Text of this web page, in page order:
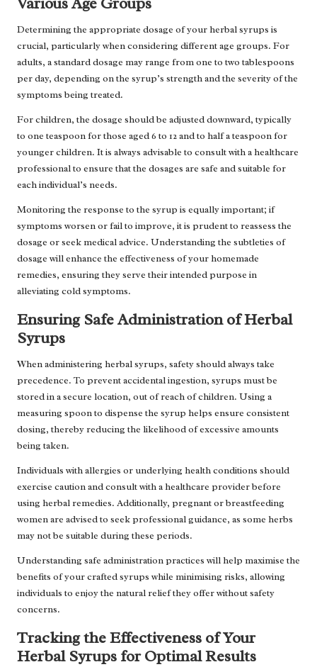
Determining the appropriate dosage of your herbal syrups is
crucial, particularly when considering different age groups. For
adults, a standard dosage may range from one to two tablespoons
per day, depending on the syrup’s strength and the severity of the
symptoms being treated.
For children, the dosage should be adjusted downward, typically
to one teaspoon for those aged 6 to 12 and to half a teaspoon for
younger children. It is always advisable to consult with a healthcare
professional to ensure that the dosages are safe and suitable for
each individual’s needs.
Monitoring the response to the syrup is equally important; if
symptoms worsen or fail to improve, it is prudent to reassess the
dosage or seek medical advice. Understanding the subtleties of
dosage will enhance the effectiveness of your homemade
remedies, ensuring they serve their intended purpose in
alleviating cold symptoms.
Ensuring Safe Administration of Herbal
Syrups
When administering herbal syrups, safety should always take
precedence. To prevent accidental ingestion, syrups must be
stored in a secure location, out of reach of children. Using a
measuring spoon to dispense the syrup helps ensure consistent
dosing, thereby reducing the likelihood of excessive amounts
being taken.
Individuals with allergies or underlying health conditions should
exercise caution and consult with a healthcare provider before
using herbal remedies. Additionally, pregnant or breastfeeding
women are advised to seek professional guidance, as some herbs
may not be suitable during these periods.
Understanding safe administration practices will help maximise the
benefits of your crafted syrups while minimising risks, allowing
individuals to enjoy the natural relief they offer without safety
concerns.
Tracking the Effectiveness of Your
Herbal Syrups for Optimal Results